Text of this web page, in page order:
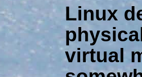
Linux
virtual